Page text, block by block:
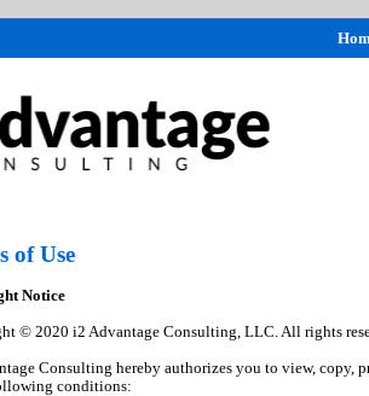
of Use
Notice
© 2020 i2 Advantage Consulting, LLC. All rights
Consulting hereby authorizes you to view, copy,
conditions: